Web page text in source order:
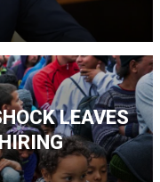
LEAVES